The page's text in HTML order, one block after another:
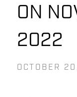
ON
2022
OCTOBER